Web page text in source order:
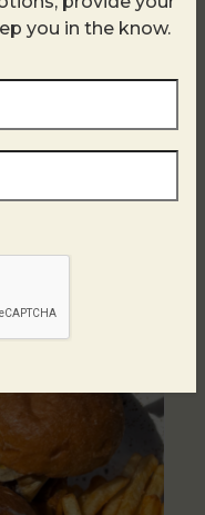
you in the know.